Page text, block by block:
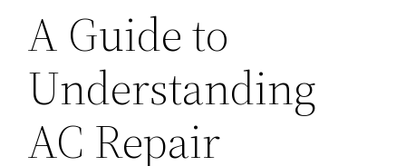
A Guide to
Understanding
AC Repair